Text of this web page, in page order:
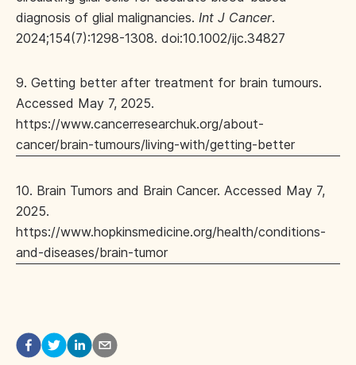
diagnosis of glial malignancies. Int J Cancer.
2024;154(7):1298-1308. doi:10.1002/ijc.34827
9. Getting better after treatment for brain tumours.
Accessed May 7, 2025.
https://www.cancerresearchuk.org/about-
cancer/brain-tumours/living-with/getting-better
10. Brain Tumors and Brain Cancer. Accessed May 7,
2025.
https://www.hopkinsmedicine.org/health/conditions-
and-diseases/brain-tumor